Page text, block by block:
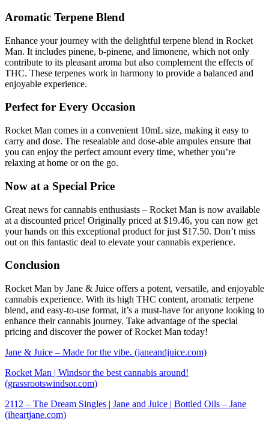
Aromatic Terpene Blend
Enhance your journey with the delightful terpene blend in Rocket
Man. It includes pinene, b-pinene, and limonene, which not only
contribute to its pleasant aroma but also complement the effects of
THC. These terpenes work in harmony to provide a balanced and
enjoyable experience.
Perfect for Every Occasion
Rocket Man comes in a convenient 10mL size, making it easy to
carry and dose. The resealable and dose-able ampules ensure that
you can enjoy the perfect amount every time, whether you’re
relaxing at home or on the go.
Now at a Special Price
Great news for cannabis enthusiasts – Rocket Man is now available
at a discounted price! Originally priced at $19.46, you can now get
your hands on this exceptional product for just $17.50. Don’t miss
out on this fantastic deal to elevate your cannabis experience.
Conclusion
Rocket Man by Jane & Juice offers a potent, versatile, and enjoyable
cannabis experience. With its high THC content, aromatic terpene
blend, and easy-to-use format, it’s a must-have for anyone looking to
enhance their cannabis journey. Take advantage of the special
pricing and discover the power of Rocket Man today!
Jane & Juice – Made for the vibe. (janeandjuice.com)
Rocket Man | Windsor the best cannabis around!
(grassrootswindsor.com)
2112 – The Dream Singles | Jane and Juice | Bottled Oils – Jane
(iheartjane.com)